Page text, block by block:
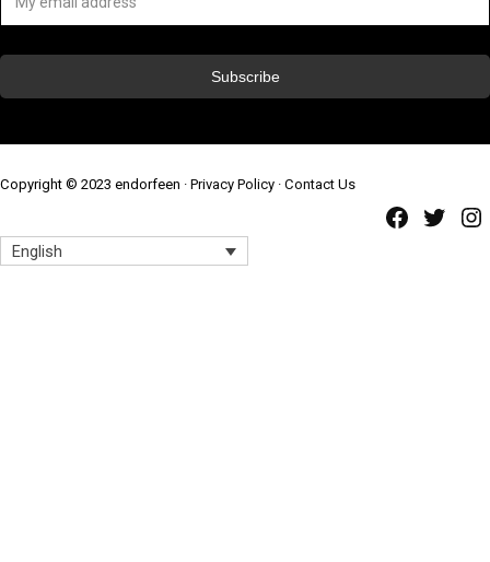
Copyright © 2023 endorfeen ·Privacy Policy ·Contact Us
English